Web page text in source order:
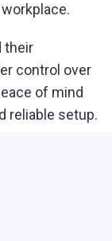
their
control over
of mind
reliable setup.